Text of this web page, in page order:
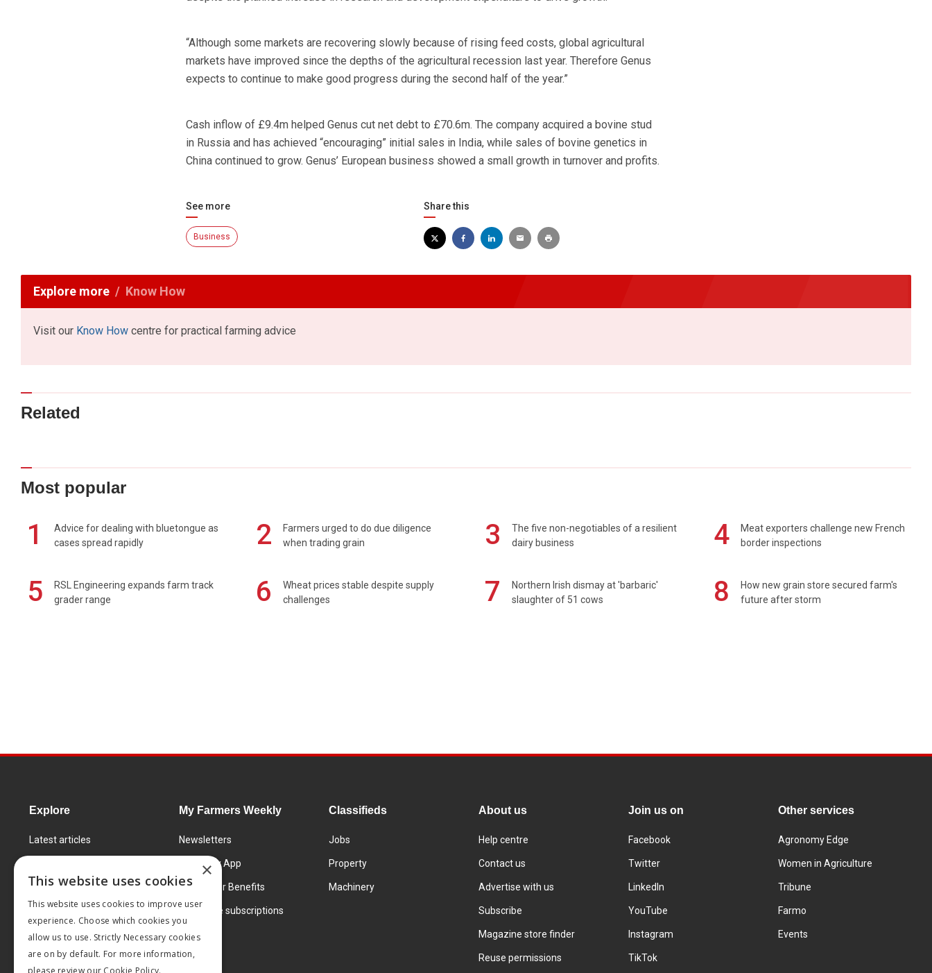
“Although some markets are recovering slowly because of rising feed costs, global agricultural
markets have improved since the depths of the agricultural recession last year. Therefore Genus
expects to continue to make good progress during the second half of the year.”
Cash inflow of £9.4m helped Genus cut net debt to £70.6m. The company acquired a bovine stud
in Russia and has achieved “encouraging” initial sales in India, while sales of bovine genetics in
China continued to grow. Genus’ European business showed a small growth in turnover and profits.
See more
Business
Share this
Explore more Know How
Visit our Know How centre for practical farming advice
Related
Most popular
1
Advice for dealing with bluetongue as
cases spread rapidly
2
Farmers urged to do due diligence
when trading grain
3
The five non-negotiables of a resilient
dairy business
4
Meat exporters challenge new French
border inspections
5
RSL Engineering expands farm track
grader range
6
Wheat prices stable despite supply
challenges
7
Northern Irish dismay at 'barbaric'
slaughter of 51 cows
8
How new grain store secured farm's
future after storm
Explore
Latest articles
Learning Centre
Markets
Products and services
My Farmers Weekly
Newsletters
FW Today App
Subscriber Benefits
Corporate subscriptions
Classifieds
Jobs
Property
Machinery
About us
Help centre
Contact us
Advertise with us
Subscribe
Magazine store finder
Reuse permissions
Join us on
Facebook
Twitter
LinkedIn
YouTube
Instagram
TikTok
Other services
Agronomy Edge
Women in Agriculture
Tribune
Farmo
Events
×
This website uses cookies
This website uses cookies to improve user
experience. Choose which cookies you
allow us to use. Strictly Necessary cookies
are on by default. For more information,
please review our Cookie Policy.